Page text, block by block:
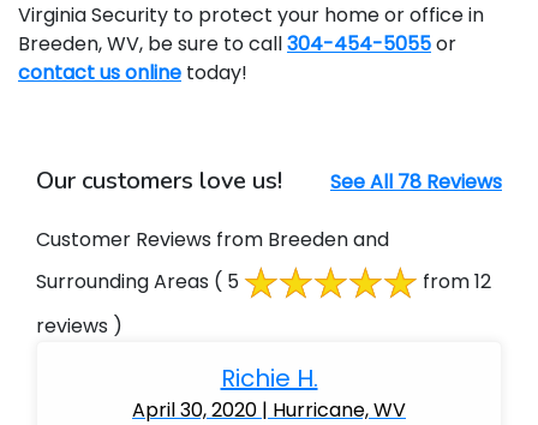
Virginia Security to protect your home or office in
Breeden, WV, be sure to call304-454-5055or
contact us online today!
Our customers love us! See All 78 Reviews
Customer Reviews from Breeden and
Surrounding Areas ( 5
from 12
reviews )
Richie H.
April 30, 2020 | Hurricane, WV